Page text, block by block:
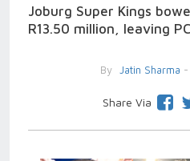
Joburg Super Kings
R13.50 million, leaving
By Jatin Sharma -
Share Via